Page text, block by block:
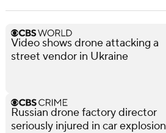
Video shows drone attacking a
street vendor in Ukraine
Russian drone factory director
seriously injured in car explosion